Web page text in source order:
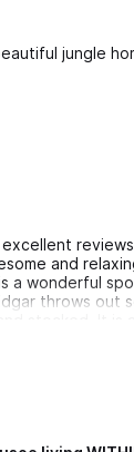
jungle
and
a wonderful
throws out
stocked. It is